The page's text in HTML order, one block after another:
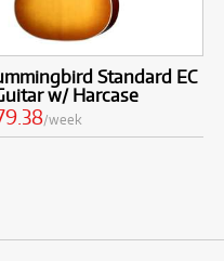
Standard EC
w/ Harcase
/week